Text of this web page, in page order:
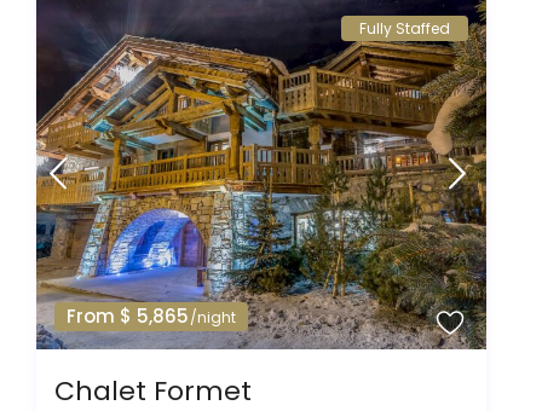
From $ 5,865/night
Fully Staffed
Chalet Formet